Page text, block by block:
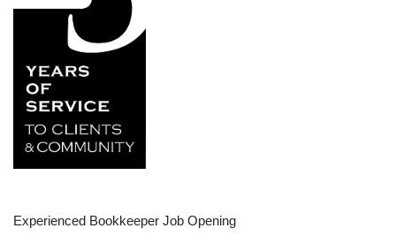
Experienced Bookkeeper Job Opening